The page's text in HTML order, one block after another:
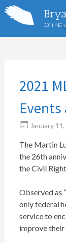
3311 NE
2021
January
The Martin
the 26th
the Civil
Observed as
only federal
service to
improve